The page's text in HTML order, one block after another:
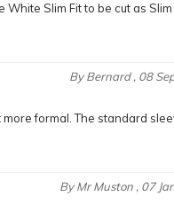
Slim Fit to be cut as Slim
ByBernard , 08
formal. The standard
ByMr Muston , 07